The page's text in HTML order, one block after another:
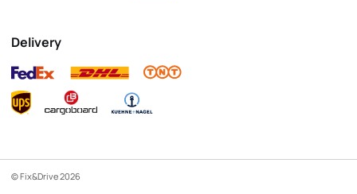
Delivery
© Fix&Drive 2026